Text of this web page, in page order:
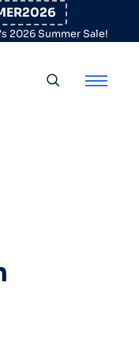
2026 Summer Sale!